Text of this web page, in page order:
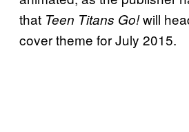
that Teen Titans Go!will
cover theme for July 2015.